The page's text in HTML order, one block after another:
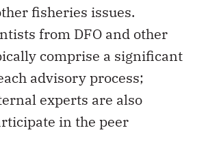
fisheries issues.
from DFO and other
comprise a significant
advisory process;
experts are also
in the peer